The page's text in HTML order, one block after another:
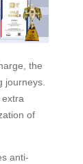
the
journeys.
extra
of
anti-